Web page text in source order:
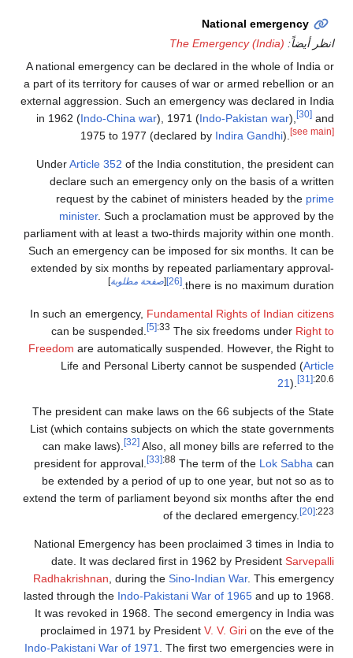
National emergency
انظر أيضاً: The Emergency (India)
A national emergency can be declared in the whole of India or
a part of its territory for causes of war or armed rebellion or an
external aggression. Such an emergency was declared in India
in 1962 (Indo-China war), 1971 (Indo-Pakistan war), [30] and
1975 to 1977 (declared by Indira Gandhi). [see main]
UnderArticle 352 of the India constitution, the president can
declare such an emergency only on the basis of a written
request by the cabinet of ministers headed by the prime
minister. Such a proclamation must be approved by the
parliament with at least a two-thirds majority within one month.
Such an emergency can be imposed for six months. It can be
extended by six months by repeated parliamentary approval-
there is no maximum duration.
[26]
[صفحة مطلوبة]
In such an emergency, Fundamental Rights of Indian citizens
can be suspended.
[5]:33 The six freedoms under Right to
Freedom are automatically suspended. However, the Right to
Life and Personal Liberty cannot be suspended (Article
21). [31]:20.6
The president can make laws on the 66 subjects of the State
List (which contains subjects on which the state governments
can make laws).
[32] Also, all money bills are referred to the
president for approval.
[33]:88 The term of the Lok Sabha can
be extended by a period of up to one year, but not so as to
extend the term of parliament beyond six months after the end
of the declared emergency.
[20]:223
National Emergency has been proclaimed 3 times in India to
date. It was declared first in 1962 by President Sarvepalli
Radhakrishnan, during the Sino-Indian War. This emergency
lasted through the Indo-Pakistani War of 1965 and up to 1968.
It was revoked in 1968. The second emergency in India was
proclaimed in 1971 by President V. V. Giri on the eve of the
Indo-Pakistani War of 1971. The first two emergencies were in